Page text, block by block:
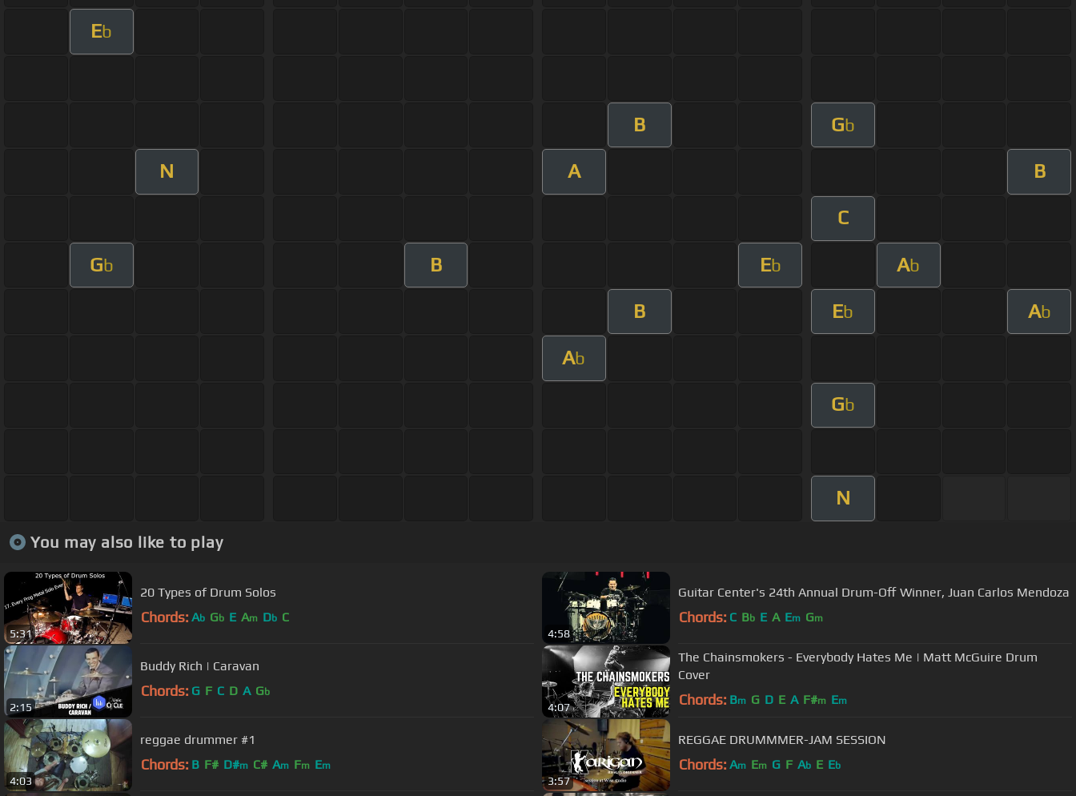
Eb
B Gb
N A B
C
Gb B Eb Ab
B Eb Ab
Ab
Gb
N
You may also like to play
5:31
20 Types of Drum Solos
Chords: Ab Gb E Am Db C
4:58
Guitar Center's 24th Annual Drum-Off Winner, Juan Carlos Mendoza
Chords: C Bb E A Em Gm
2:15
Buddy Rich | Caravan
Chords: G F C D A Gb
4:07
The Chainsmokers - Everybody Hates Me | Matt McGuire Drum
Cover
Chords: Bm G D E A F#m Em
4:03
reggae drummer #1
Chords: B F# D#m C# Am Fm Em
3:57
REGGAE DRUMMMER-JAM SESSION
Chords: Am Em G F Ab E Eb